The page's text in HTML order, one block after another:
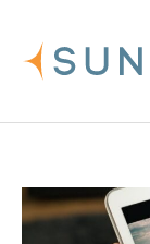
content